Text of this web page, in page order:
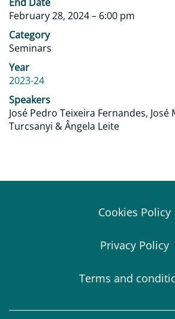
February 28, 2024 – 6:00 pm
Category
Seminars
Year
2023-24
Speakers
José Pedro Teixeira Fernandes, José
Turcsanyi & Ângela Leite
Cookies Policy
Privacy Policy
Terms and